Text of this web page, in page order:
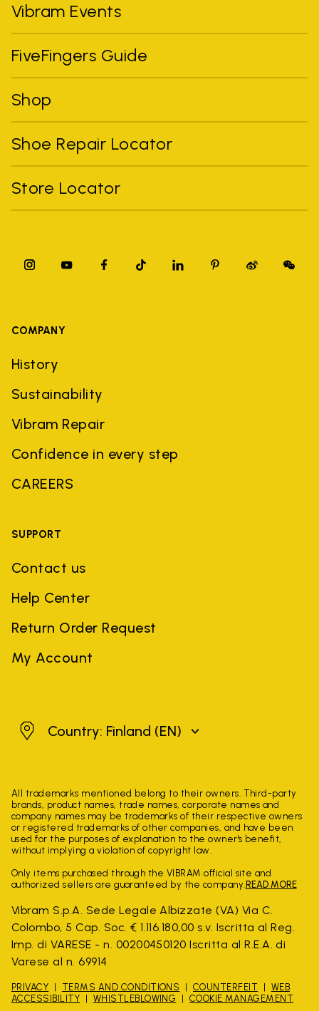
Vibram Events
FiveFingers Guide
Shop
Shoe Repair Locator
Store Locator
COMPANY
History
Sustainability
Vibram Repair
Confidence in every step
CAREERS
SUPPORT
Contact us
Help Center
Return Order Request
My Account
FinlandCountry: Finland (EN)
All trademarks mentioned belong to their owners. Third-party
brands, product names, trade names, corporate names and
company names may be trademarks of their respective owners
or registered trademarks of other companies, and have been
used for the purposes of explanation to the owner's benefit,
without implying a violation of copyright law.
Only items purchased through the VIBRAM official site and
authorized sellers are guaranteed by the company. READ MORE
Vibram S.p.A. Sede Legale Albizzate (VA) Via C.
Colombo, 5 Cap. Soc. € 1.116.180,00 s.v. Iscritta al Reg.
Imp. di VARESE - n. 00200450120 Iscritta al R.E.A. di
Varese al n. 69914
PRIVACY TERMS AND CONDITIONS COUNTERFEIT
WEB
ACCESSIBILITY
WHISTLEBLOWING COOKIE MANAGEMENT